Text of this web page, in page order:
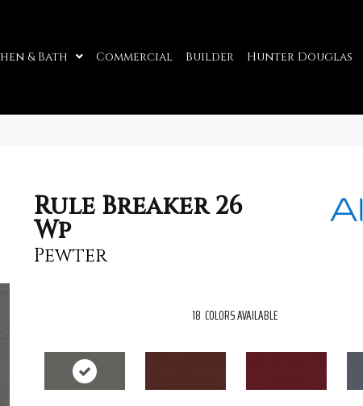
& Bath Commercial Builder Hunter Douglas
Rule Breaker 26
Wp
Pewter
18 COLORS AVAILABLE